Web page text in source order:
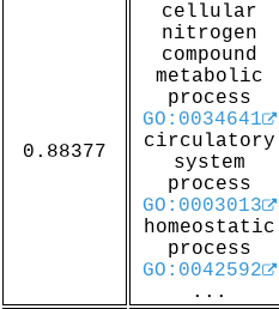
0.88377
cellular
nitrogen
compound
metabolic
process
GO:0034641
circulatory
system
process
GO:0003013
homeostatic
process
GO:0042592
...